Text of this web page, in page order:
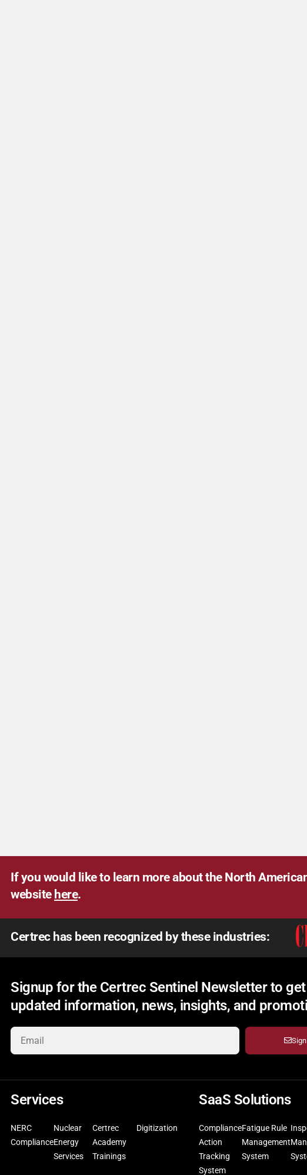
If you would like to learn more about the North
website here.
Certrec has been recognized by these industries:
Signup for the Certrec Sentinel Newsletter to get
updated information, news, insights, and
Services
NERC
Compliance
Nuclear
Energy
Services
Certrec
Academy
Trainings
Digitization
SaaS Solutions
Compliance
Action
Tracking
System
Fatigue Rule
Management
System